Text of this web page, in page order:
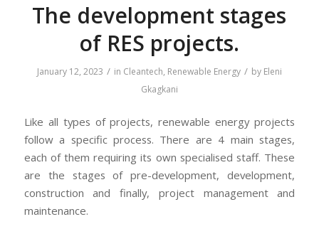
The development stages
of RES projects.
January 12, 2023 / in Cleantech, Renewable Energy / by Eleni
Gkagkani
Like all types of projects, renewable energy projects
follow a specific process. There are 4 main stages,
each of them requiring its own specialised staff. These
are the stages of pre-development, development,
construction and finally, project management and
maintenance.